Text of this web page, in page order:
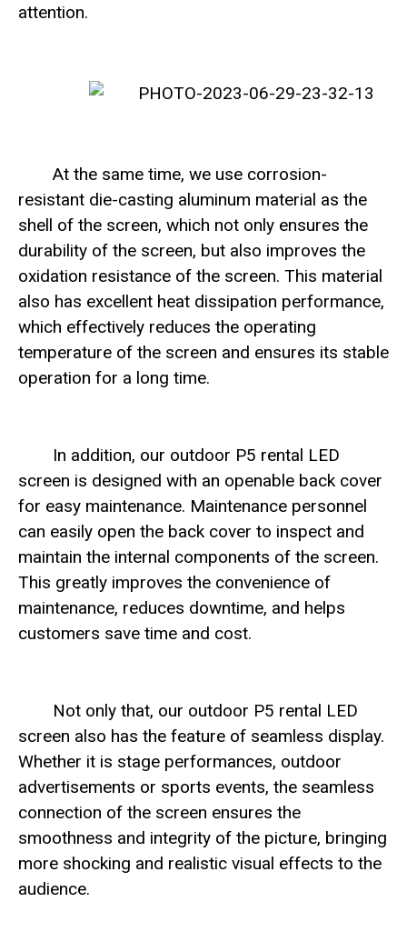
attention.
At the same time, we use corrosion-
resistant die-casting aluminum material as the
shell of the screen, which not only ensures the
durability of the screen, but also improves the
oxidation resistance of the screen. This material
also has excellent heat dissipation performance,
which effectively reduces the operating
temperature of the screen and ensures its stable
operation for a long time.
In addition, our outdoor P5 rental LED
screen is designed with an openable back cover
for easy maintenance. Maintenance personnel
can easily open the back cover to inspect and
maintain the internal components of the screen.
This greatly improves the convenience of
maintenance, reduces downtime, and helps
customers save time and cost.
Not only that, our outdoor P5 rental LED
screen also has the feature of seamless display.
Whether it is stage performances, outdoor
advertisements or sports events, the seamless
connection of the screen ensures the
smoothness and integrity of the picture, bringing
more shocking and realistic visual effects to the
audience.